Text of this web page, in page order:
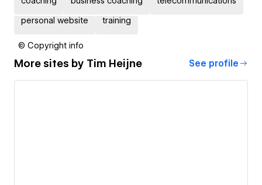
personal website training
© Copyright info
More sites by Tim Heijne See profile